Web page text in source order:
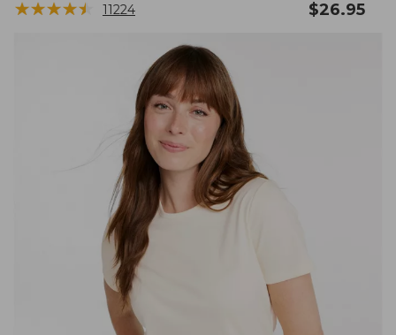
★★★★★
★★★★★ 11224 $26.95